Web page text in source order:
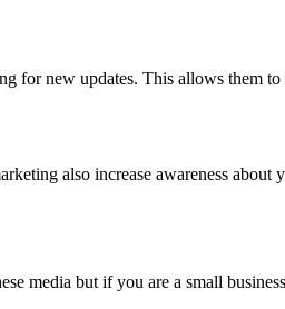
for new updates. This allows them to
also increase awareness about
media but if you are a small